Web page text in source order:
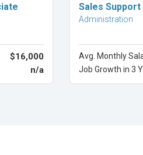
$16,000
n/a
Sales
Administration
Avg. Monthly
Job Growth in 3